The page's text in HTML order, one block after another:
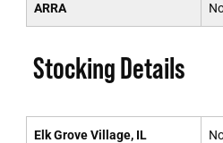
ARRA
Stocking Details
Elk Grove Village, IL